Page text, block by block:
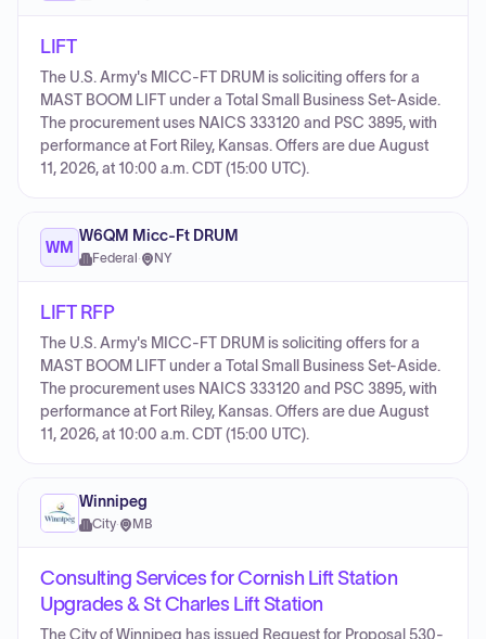
LIFT
The U.S. Army's MICC-FT DRUM is soliciting offers for a
MAST BOOM LIFT under a Total Small Business Set-Aside.
The procurement uses NAICS 333120 and PSC 3895, with
performance at Fort Riley, Kansas. Offers are due August
11, 2026, at 10:00 a.m. CDT (15:00 UTC).
WM
W6QM Micc-Ft DRUM
Federal · NY
LIFT RFP
The U.S. Army's MICC-FT DRUM is soliciting offers for a
MAST BOOM LIFT under a Total Small Business Set-Aside.
The procurement uses NAICS 333120 and PSC 3895, with
performance at Fort Riley, Kansas. Offers are due August
11, 2026, at 10:00 a.m. CDT (15:00 UTC).
Winnipeg
City· MB
Consulting Services for Cornish Lift Station
Upgrades & St Charles Lift Station
The City of Winnipeg has issued Request for Proposal 530-